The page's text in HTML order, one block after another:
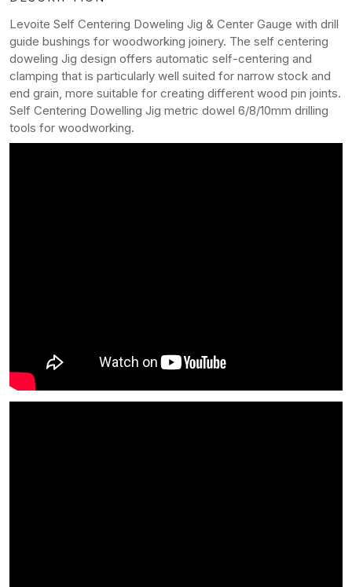
Levoite Self Centering Doweling Jig & Center Gauge with drill
guide bushings for woodworking joinery. The self centering
doweling Jig design offers automatic self-centering and
clamping that is particularly well suited for narrow stock and
end grain, more suitable for creating different wood pin joints.
Self Centering Dowelling Jig metric dowel 6/8/10mm drilling
tools for woodworking.